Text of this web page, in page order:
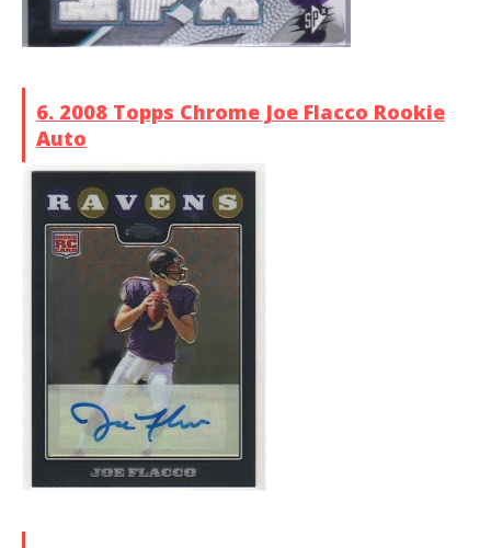
6. 2008 Topps Chrome Joe Flacco Rookie
Auto